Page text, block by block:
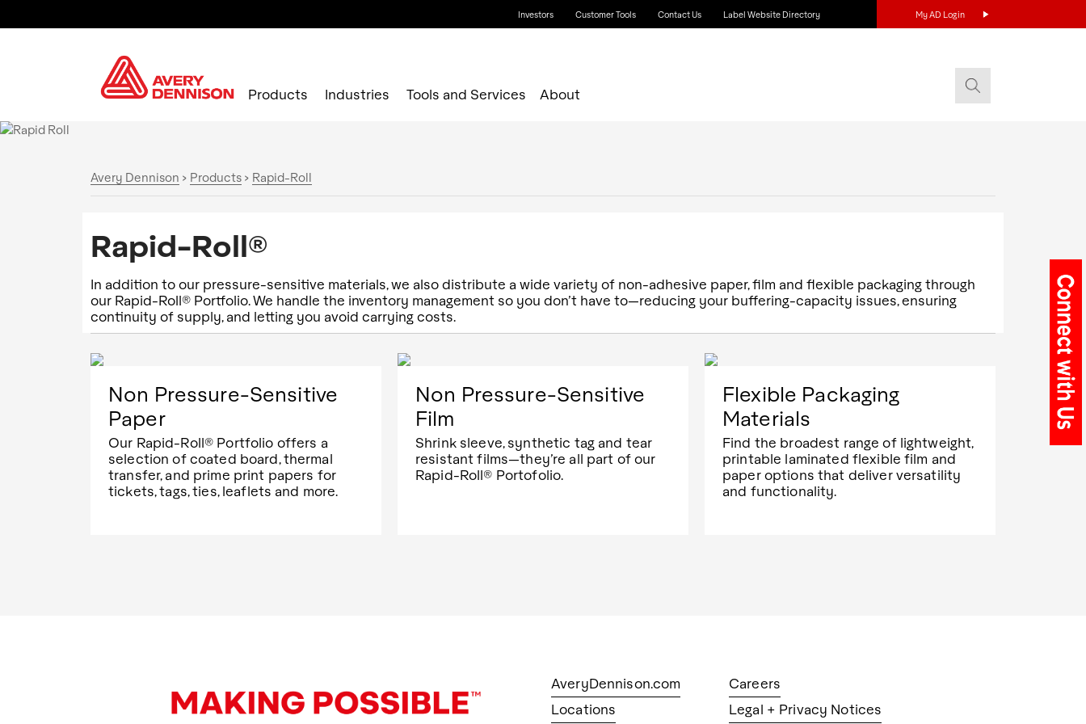
Investors Customer Tools Contact Us Label Website Directory My AD Login
Products Industries Tools and Services About
Avery Dennison > Products > Rapid-Roll
Rapid-Roll®
In addition to our pressure-sensitive materials, we also distribute a wide variety of non-adhesive paper, film and flexible packaging through
our Rapid-Roll® Portfolio. We handle the inventory management so you don’t have to—reducing your buffering-capacity issues, ensuring
continuity of supply, and letting you avoid carrying costs.
Non Pressure-Sensitive
Paper
Our Rapid-Roll® Portfolio offers a
selection of coated board, thermal
transfer, and prime print papers for
tickets, tags, ties, leaflets and more.
Non Pressure-Sensitive
Film
Shrink sleeve, synthetic tag and tear
resistant films—they’re all part of our
Rapid-Roll® Portofolio.
Flexible Packaging
Materials
Find the broadest range of lightweight,
printable laminated flexible film and
paper options that deliver versatility
and functionality.
AveryDennison.com
Careers
Locations
Legal + Privacy Notices